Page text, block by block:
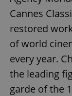
Cannes
restored
of world
every year.
the leading
garde of the
ex_polls
Privacy